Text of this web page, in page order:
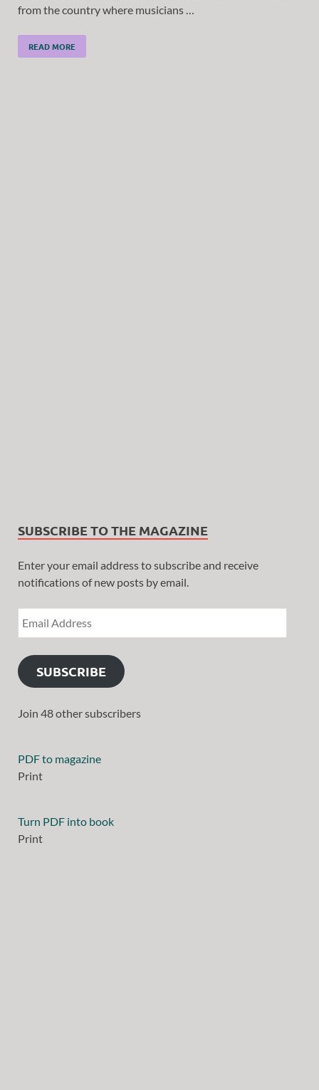
from the country where musicians …
READ MORE
SUBSCRIBE TO THE MAGAZINE
Enter your email address to subscribe and receive
notifications of new posts by email.
SUBSCRIBE
Join 48 other subscribers
PDF to magazine
Print
Turn PDF into book
Print